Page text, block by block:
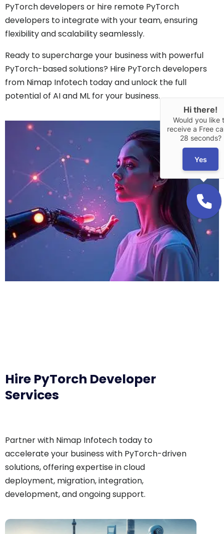
PyTorch developers or hire remote PyTorch
developers to integrate with your team, ensuring
flexibility and scalability seamlessly.
Ready to supercharge your business with powerful
PyTorch-based solutions? Hire PyTorch developers
from Nimap Infotech today and unlock the full
potential of AI and ML for your business.
Hire PyTorch Developer
Services
Partner with Nimap Infotech today to
accelerate your business with PyTorch-driven
solutions, offering expertise in cloud
deployment, migration, integration,
development, and ongoing support.
Hi there!
Would you like
receive a Free
28 seconds?
Yes